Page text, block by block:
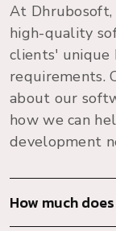
At
high-quality
clients' unique
requirements.
about our
how we can
development
How much